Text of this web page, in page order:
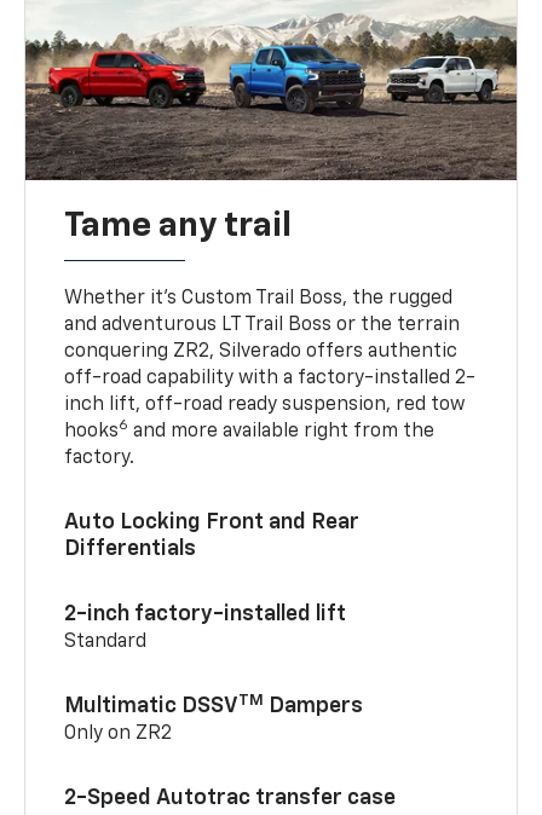
Tame any trail
Whether it’s Custom Trail Boss, the rugged
and adventurous LT Trail Boss or the terrain
conquering ZR2, Silverado offers authentic
off-road capability with a factory-installed 2-
inch lift, off-road ready suspension, red tow
hooks6 and more available right from the
factory.
Auto Locking Front and Rear
Differentials
2-inch factory-installed lift
Standard
Multimatic DSSVTM Dampers
Only on ZR2
2-Speed Autotrac transfer case